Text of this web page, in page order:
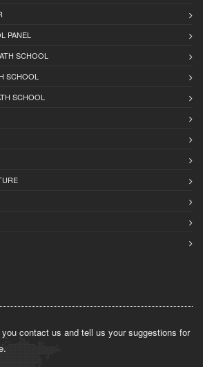
PANEL
SCHOOL
SCHOOL
SCHOOL
contact us and tell us your suggestions for